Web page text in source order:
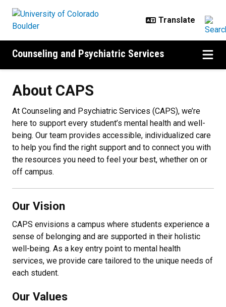
Counseling and Psychiatric Services
About CAPS
At Counseling and Psychiatric Services (CAPS), we’re
here to support every student’s mental health and well-
being. Our team provides accessible, individualized care
to help you find the right support and to connect you with
the resources you need to feel your best, whether on or
off campus.
Our Vision
CAPS envisions a campus where students experience a
sense of belonging and are supported in their holistic
well-being. As a key entry point to mental health
services, we provide care tailored to the unique needs of
each student.
Our Values